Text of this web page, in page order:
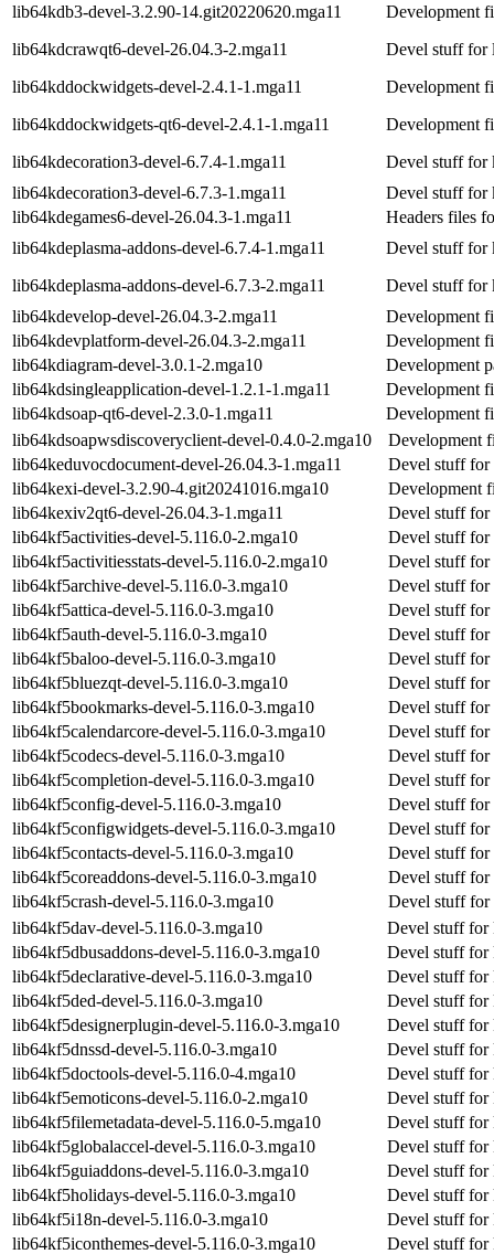
lib64kdb3-devel-3.2.90-14.git20220620.mga11
Development
lib64kdcrawqt6-devel-26.04.3-2.mga11
Devel stuff for
lib64kddockwidgets-devel-2.4.1-1.mga11
Development
lib64kddockwidgets-qt6-devel-2.4.1-1.mga11
Development
lib64kdecoration3-devel-6.7.4-1.mga11
Devel stuff for
lib64kdecoration3-devel-6.7.3-1.mga11
Devel stuff for
lib64kdegames6-devel-26.04.3-1.mga11
Headers files
lib64kdeplasma-addons-devel-6.7.4-1.mga11
Devel stuff for
lib64kdeplasma-addons-devel-6.7.3-2.mga11
Devel stuff for
lib64kdevelop-devel-26.04.3-2.mga11
Development
lib64kdevplatform-devel-26.04.3-2.mga11
Development
lib64kdiagram-devel-3.0.1-2.mga10
Development
lib64kdsingleapplication-devel-1.2.1-1.mga11
Development
lib64kdsoap-qt6-devel-2.3.0-1.mga11
Development
lib64kdsoapwsdiscoveryclient-devel-0.4.0-2.mga10
Development
lib64keduvocdocument-devel-26.04.3-1.mga11
Devel stuff for
lib64kexi-devel-3.2.90-4.git20241016.mga10
Development
lib64kexiv2qt6-devel-26.04.3-1.mga11
Devel stuff
lib64kf5activities-devel-5.116.0-2.mga10
Devel stuff
lib64kf5activitiesstats-devel-5.116.0-2.mga10
Devel stuff for
lib64kf5archive-devel-5.116.0-3.mga10
Devel stuff
lib64kf5attica-devel-5.116.0-3.mga10
Devel stuff for
lib64kf5auth-devel-5.116.0-3.mga10
Devel stuff for
lib64kf5baloo-devel-5.116.0-3.mga10
Devel stuff for
lib64kf5bluezqt-devel-5.116.0-3.mga10
Devel stuff for
lib64kf5bookmarks-devel-5.116.0-3.mga10
Devel stuff
lib64kf5calendarcore-devel-5.116.0-3.mga10
Devel stuff for
lib64kf5codecs-devel-5.116.0-3.mga10
Devel stuff for
lib64kf5completion-devel-5.116.0-3.mga10
Devel stuff
lib64kf5config-devel-5.116.0-3.mga10
Devel stuff
lib64kf5configwidgets-devel-5.116.0-3.mga10
Devel stuff
lib64kf5contacts-devel-5.116.0-3.mga10
Devel stuff for
lib64kf5coreaddons-devel-5.116.0-3.mga10
Devel stuff for
lib64kf5crash-devel-5.116.0-3.mga10
Devel stuff for
lib64kf5dav-devel-5.116.0-3.mga10
Devel stuff for
lib64kf5dbusaddons-devel-5.116.0-3.mga10
Devel stuff for
lib64kf5declarative-devel-5.116.0-3.mga10
Devel stuff for
lib64kf5ded-devel-5.116.0-3.mga10
Devel stuff for
lib64kf5designerplugin-devel-5.116.0-3.mga10
Devel stuff for
lib64kf5dnssd-devel-5.116.0-3.mga10
Devel stuff for
lib64kf5doctools-devel-5.116.0-4.mga10
Devel stuff for
lib64kf5emoticons-devel-5.116.0-2.mga10
Devel stuff for
lib64kf5filemetadata-devel-5.116.0-5.mga10
Devel stuff for
lib64kf5globalaccel-devel-5.116.0-3.mga10
Devel stuff for
lib64kf5guiaddons-devel-5.116.0-3.mga10
Devel stuff for
lib64kf5holidays-devel-5.116.0-3.mga10
Devel stuff for
lib64kf5i18n-devel-5.116.0-3.mga10
Devel stuff for
lib64kf5iconthemes-devel-5.116.0-3.mga10
Devel stuff for